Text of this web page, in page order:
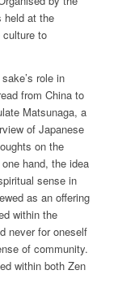
held at the
to
role in
from China to
Matsunaga, a
of Japanese
on the
hand, the idea
sense in
as an offering
within the
never for oneself
of community.
within both Zen